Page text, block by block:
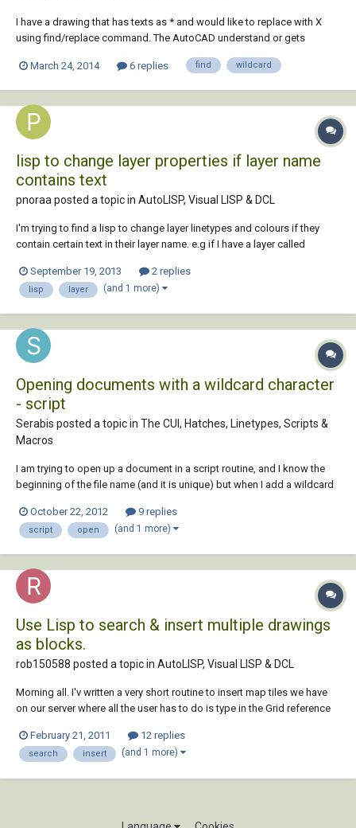
I have a drawing that has texts as * and would like to replace with X
using find/replace command. The AutoCAD understand or gets
ideas? Using AutoCAD 2008. Thanks
March 24, 2014 6 replies find wildcard
lisp to change layer properties if layer name
contains text
pnoraa posted a topic in AutoLISP, Visual LISP & DCL
I'm trying to find a lisp to change layer linetypes and colours if they
contain certain text in their layer name. e.g if I have a layer called
linetype of layers starting with contour ? and does anyone know where
I can find a lisp for thi...
September 19, 2013 2 replies
lisp layer (and 1 more)
Opening documents with a wildcard character
- script
Serabis posted a topic in The CUI, Hatches, Linetypes, Scripts &
Macros
I am trying to open up a document in a script routine, and I know the
beginning of the file name (and it is unique) but when I add a wildcard
Project_1-title.dwg, I want to be able to open that file with ' open
"Project_1*.dwg...
October 22, 2012 9 replies
script open (and 1 more)
Use Lisp to search & insert multiple drawings
as blocks.
rob150588 posted a topic in AutoLISP, Visual LISP & DCL
Morning all. I'v written a very short routine to insert map tiles we have
on our server where all the user has to do is type in the Grid reference
NZ0572) (defun c:mmbmap ( / GRDREF MAPPATH) (setvar "cmdecho"
1) (...
February 21, 2011 12 replies
search insert (and 1 more)